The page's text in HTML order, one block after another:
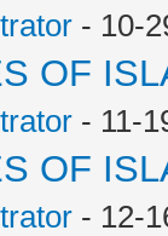
- 10-
OF
- 11-
OF
- 12-